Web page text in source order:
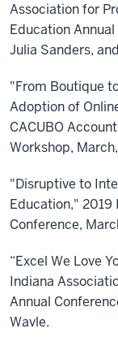
Association for
Education
Julia Sanders,
"From Boutique
Adoption of
CACUBO
Workshop,
"Disruptive to
Education,"
Conference,
“Excel We Love
Indiana
Annual
Wavle.